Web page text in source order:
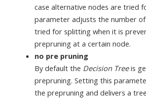
case alternative nodes are tried
parameter adjusts the number
tried for splitting when it is
prepruning at a certain node.
no pre pruning
By default the Decision Treeis
prepruning. Setting this
the prepruning and delivers a